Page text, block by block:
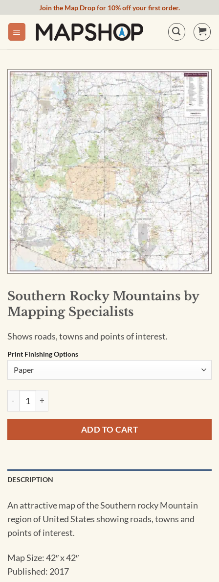
content
Join the Map Drop for 10% off your first order.
Southern Rocky Mountains by
Mapping Specialists
Shows roads, towns and points of interest.
Print Finishing Options
Southern Rocky Mountains by Mapping Specialists quantity
ADD TO CART
DESCRIPTION
An attractive map of the Southern rocky Mountain
region of United States showing roads, towns and
points of interest.
Map Size: 42″ x 42″
Published: 2017